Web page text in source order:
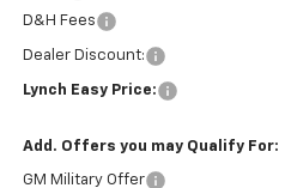
D&H Fees
Dealer Discount:
Lynch Easy Price:
Add. Offers you may Qualify For:
GM Military Offer